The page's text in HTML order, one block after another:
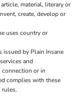
material, literary or
create, develop or
uses country or
by Plain Insane
and
or in
complies with these
rules.